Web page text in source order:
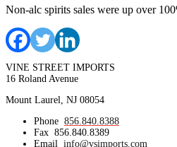
Non-alc spirits sales were up over
VINE STREET IMPORTS
16 Roland Avenue
Mount Laurel, NJ 08054
Phone 856.840.8388
Fax 856.840.8389
Email
info@vsimports.com